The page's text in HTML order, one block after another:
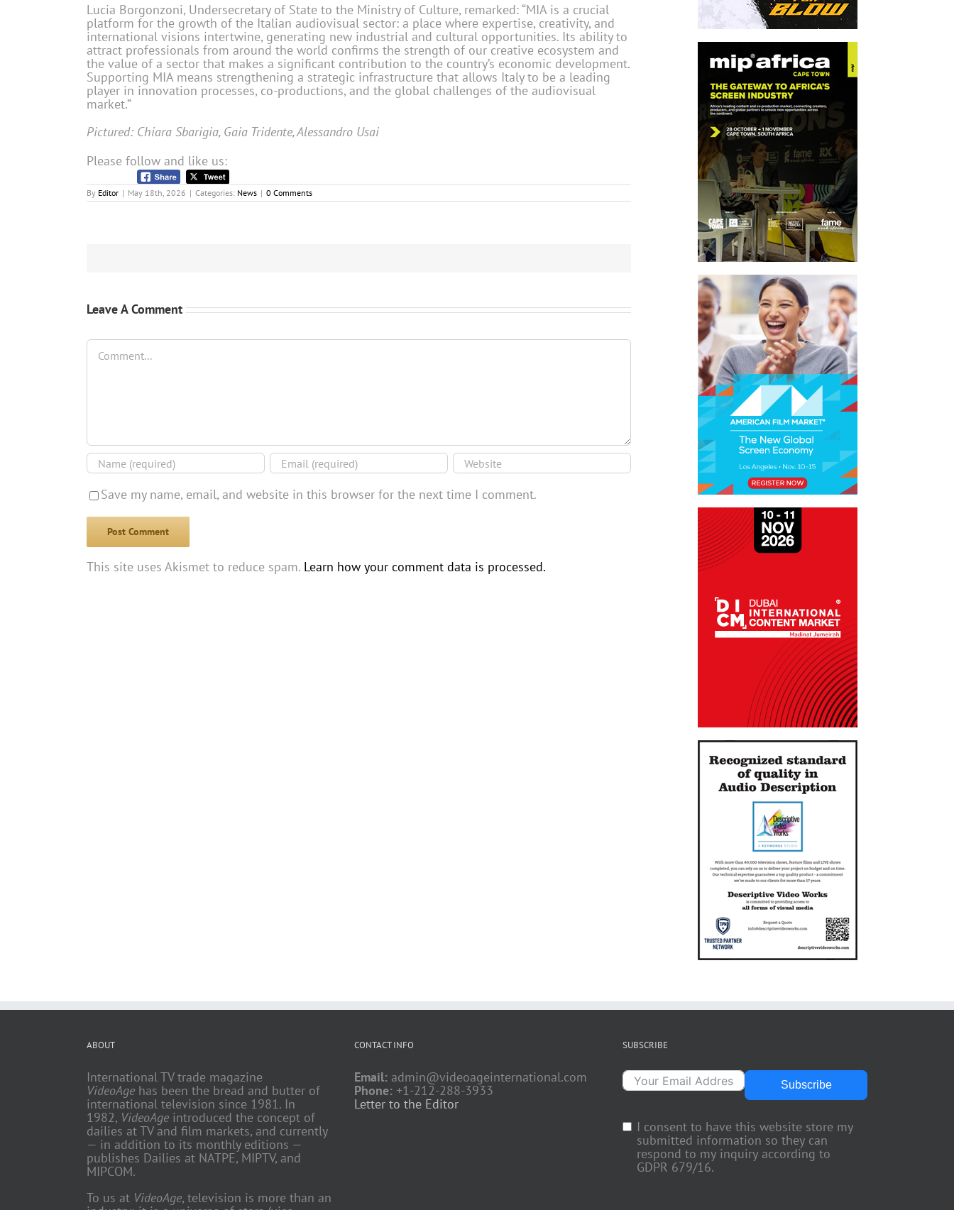
Lucia Borgonzoni, Undersecretary of State to the Ministry of Culture, remarked: “MIA is a crucial
platform for the growth of the Italian audiovisual sector: a place where expertise, creativity, and
international visions intertwine, generating new industrial and cultural opportunities. Its ability to
attract professionals from around the world confirms the strength of our creative ecosystem and
the value of a sector that makes a significant contribution to the country’s economic development.
Supporting MIA means strengthening a strategic infrastructure that allows Italy to be a leading
player in innovation processes, co-productions, and the global challenges of the audiovisual
market.”
Pictured: Chiara Sbarigia, Gaia Tridente, Alessandro Usai
Please follow and like us:
By Editor | May 18th, 2026 | Categories: News | 0 Comments
Leave A Comment
Comment
Save my name, email, and website in this browser for the next time I comment.
This site uses Akismet to reduce spam. Learn how your comment data is processed.
ABOUT
International TV trade magazine
VideoAge has been the bread and butter of
international television since 1981. In
1982, VideoAge introduced the concept of
dailies at TV and film markets, and currently
— in addition to its monthly editions —
publishes Dailies at NATPE, MIPTV, and
MIPCOM.
To us at VideoAge, television is more than an
CONTACT INFO
Email: admin@videoageinternational.com
Phone: +1-212-288-3933
Letter to the Editor
SUBSCRIBE
Subscribe
I consent to have this website store my
submitted information so they can
respond to my inquiry according to
GDPR 679/16.